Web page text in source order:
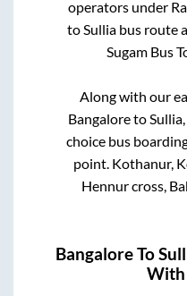
operators under
toSullia bus route
Sugam Bus
Along with our
BangaloretoSullia
choice bus
point. Kothanur,
Hennur cross,
BangaloreTo
With